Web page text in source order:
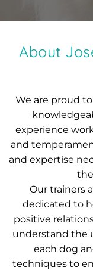
About
We are proud
experience
and
and expertise
Our trainers
dedicated to
positive
understand the
each dog
techniques to